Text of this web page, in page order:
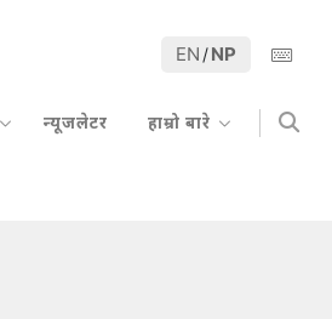
EN /NP
न्यूजलेटर हाम्रो बारे